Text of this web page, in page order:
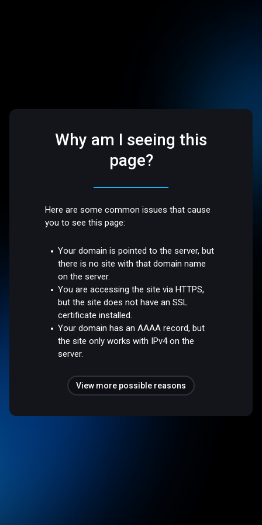
Why am I seeing this
page?
Here are some common issues that cause
you to see this page:
Your domain is pointed to the server, but
there is no site with that domain name
on the server.
You are accessing the site via HTTPS,
but the site does not have an SSL
certificate installed.
Your domain has an AAAA record, but
the site only works with IPv4 on the
server.
View more possible reasons